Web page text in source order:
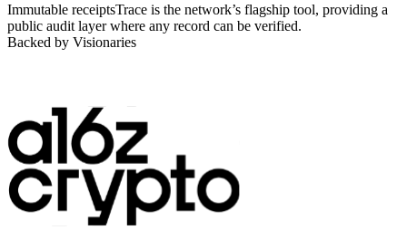
Immutable receiptsTrace is the network’s flagship tool, providing a
public audit layer where any record can be verified.
Backed by Visionaries